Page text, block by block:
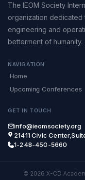
The IEOM Society
organization dedicated
engineering and
betterment of humanity.
NAVIGATION
Home
Upcoming Conferences
GET IN TOUCH
info@ieomsociety.org
21411 Civic
1-248-450-5660
© 2026 X-CD